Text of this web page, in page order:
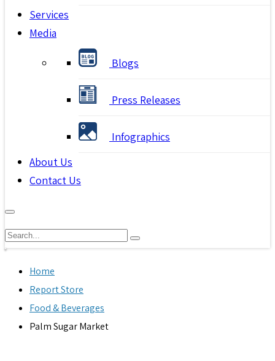
Services
Media
Blogs
Press Releases
Infographics
About Us
Contact Us
Home
Report Store
Food & Beverages
Palm Sugar Market